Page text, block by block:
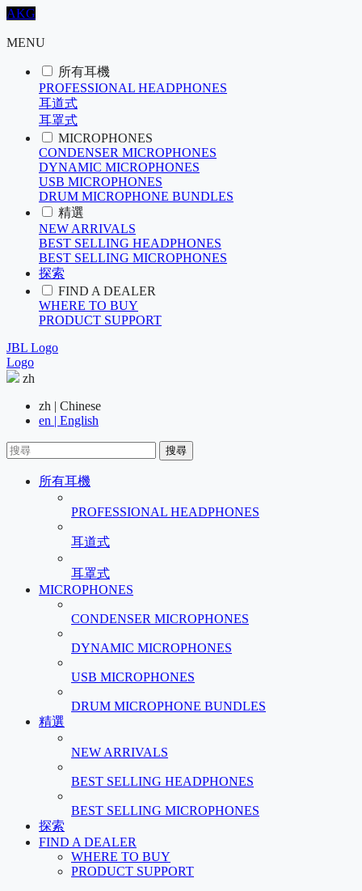
AKG
MENU
所有耳機
PROFESSIONAL HEADPHONES
耳道式
耳罩式
MICROPHONES
CONDENSER MICROPHONES
DYNAMIC MICROPHONES
USB MICROPHONES
DRUM MICROPHONE BUNDLES
精選
NEW ARRIVALS
BEST SELLING HEADPHONES
BEST SELLING MICROPHONES
探索
FIND A DEALER
WHERE TO BUY
PRODUCT SUPPORT
JBL Logo
Logo
zh
zh | Chinese
en | English
搜尋
所有耳機
PROFESSIONAL HEADPHONES
耳道式
耳罩式
MICROPHONES
CONDENSER MICROPHONES
DYNAMIC MICROPHONES
USB MICROPHONES
DRUM MICROPHONE BUNDLES
精選
NEW ARRIVALS
BEST SELLING HEADPHONES
BEST SELLING MICROPHONES
探索
FIND A DEALER
WHERE TO BUY
PRODUCT SUPPORT